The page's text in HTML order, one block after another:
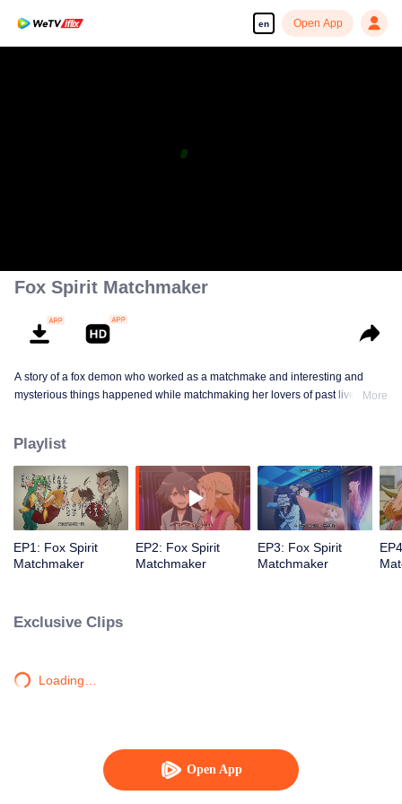
en Open App
Open App
Fox Spirit Matchmaker
A story of a fox demon who worked as a matchmake and interesting and
mysterious things happened while matchmaking her lovers of past lives. More
Playlist
EP1: Fox Spirit
Matchmaker
EP2: Fox Spirit
Matchmaker
EP3: Fox Spirit
Matchmaker
Exclusive Clips
Loading…